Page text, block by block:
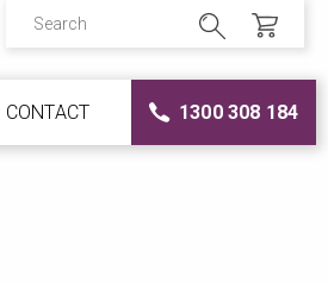
CONTACT 1300 308 184